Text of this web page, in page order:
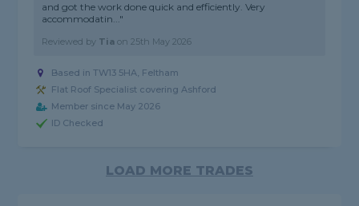
and got the work done quick and efficiently. Very
accommodatin..."
Reviewed by Tia on25th May 2026
Based in TW13 5HA, Feltham
Flat Roof Specialist covering Ashford
Member since May 2026
ID Checked
LOAD MORE TRADES